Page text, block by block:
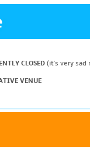
CLOSED (it's very sad
VENUE